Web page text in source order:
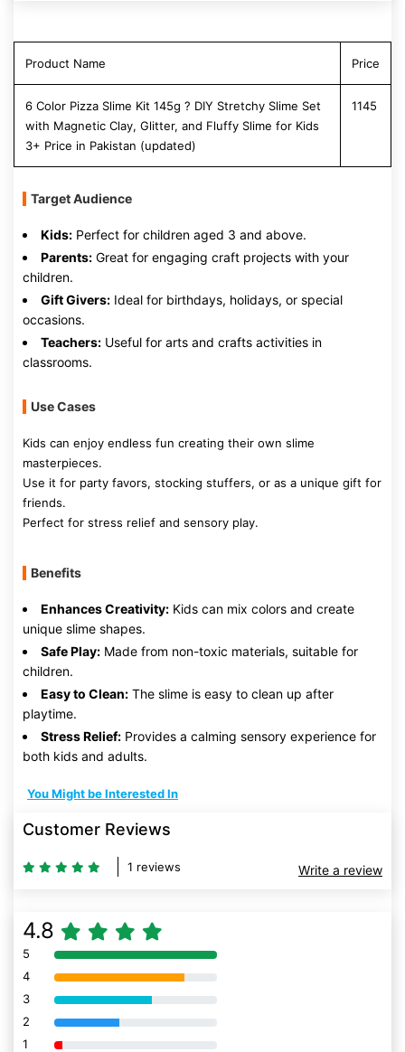
Product Name Price
6 Color Pizza Slime Kit 145g ? DIY Stretchy Slime Set
with Magnetic Clay, Glitter, and Fluffy Slime for Kids
3+ Price in Pakistan (updated)
1145
Target Audience
Kids: Perfect for children aged 3 and above.
Parents: Great for engaging craft projects with your
children.
Gift Givers: Ideal for birthdays, holidays, or special
occasions.
Teachers: Useful for arts and crafts activities in
classrooms.
Use Cases
Kids can enjoy endless fun creating their own slime
masterpieces.
Use it for party favors, stocking stuffers, or as a unique gift for
friends.
Perfect for stress relief and sensory play.
Benefits
Enhances Creativity: Kids can mix colors and create
unique slime shapes.
Safe Play: Made from non-toxic materials, suitable for
children.
Easy to Clean: The slime is easy to clean up after
playtime.
Stress Relief: Provides a calming sensory experience for
both kids and adults.
You Might be Interested In
Customer Reviews
1 reviews Write a review
4.8
5 80% Complete (danger)
4 80% Complete (danger)
3 80% Complete (danger)
2 80% Complete (danger)
1 80% Complete (danger)